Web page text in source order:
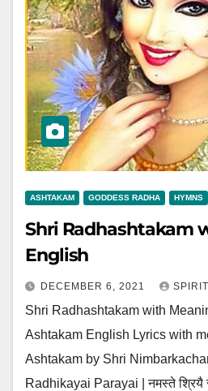
ASHTAKAM GODDESS RADHA HYMNS
Shri Radhashtakam
English
DECEMBER 6, 2021
Shri Radhashtakam with
Ashtakam English Lyrics with
Ashtakam by Shri
Radhikayai Parayai | नमस्ते श्रियै